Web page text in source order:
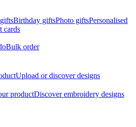
Birthday giftsPhoto giftsPersonalised
cards
Bulk order
Upload or discover designs
productDiscover embroidery designs